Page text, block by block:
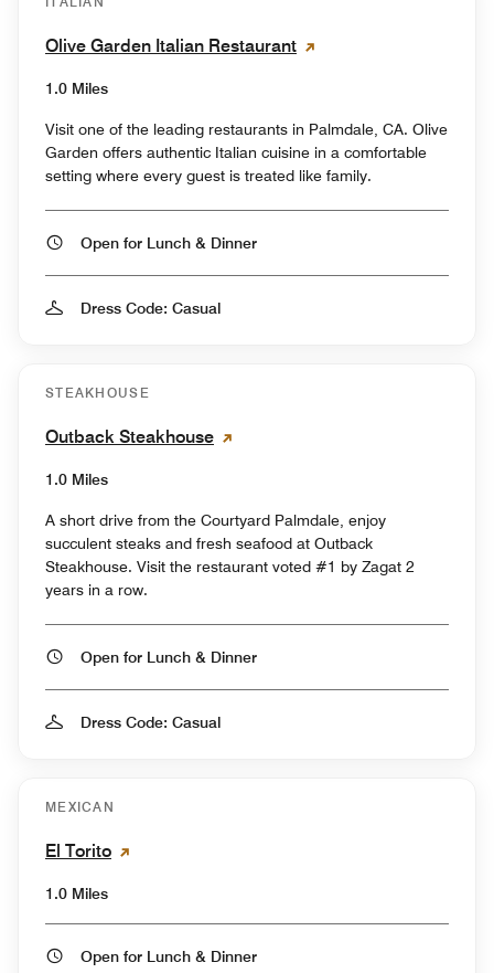
Olive Garden Italian Restaurant
1.0 Miles
Visit one of the leading restaurants in Palmdale, CA. Olive
Garden offers authentic Italian cuisine in a comfortable
setting where every guest is treated like family.
Open for Lunch & Dinner
Dress Code: Casual
STEAKHOUSE
Outback Steakhouse
1.0 Miles
A short drive from the Courtyard Palmdale, enjoy
succulent steaks and fresh seafood at Outback
Steakhouse. Visit the restaurant voted #1 by Zagat 2
years in a row.
Open for Lunch & Dinner
Dress Code: Casual
MEXICAN
El Torito
1.0 Miles
Open for Lunch & Dinner